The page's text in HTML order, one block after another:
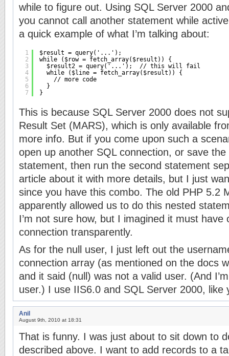
while to figure out. Using SQL Server 2000
you cannot call another statement while
a quick example of what I’m talking about:
1
2
3
4
5
6
7
$result = query('...');
while ($row = fetch_array($result)) {
$result2 = query('...');  // this will fail
while ($line = fetch_array($result)) {
// more code
}
}
This is because SQL Server 2000 does not
Result Set (MARS), which is only available
more info. But if you come upon such a
open up another SQL connection, or save
statement, then run the second statement
article about it with more details, but I just
since you have this combo. The old PHP 5.2
apparently allowed us to do this nested
I’m not sure how, but I imagined it must have
connection transparently.
As for the null user, I just left out the
connection array (as mentioned on the docs
and it said (null) was not a valid user. (And
user.) I use IIS6.0 and SQL Server 2000, like
Anil
August 9th, 2010 at 18:31
That is funny. I was just about to sit down to
described above. I want to add records to a